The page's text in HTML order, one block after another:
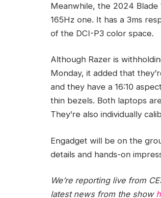
Meanwhile, the 2024 Blade
165Hz one. It has a 3ms
of the DCI-P3 color space.
Although Razer is
Monday, it added that
and they have a 16:10
thin bezels. Both laptops
They’re also individually
Engadget will be on the
details and hands-on
We’re reporting live from
latest news from the show